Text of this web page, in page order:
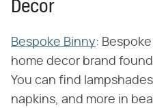
Decor
Bespoke Binny:
home decor brand
You can find
napkins, and more in